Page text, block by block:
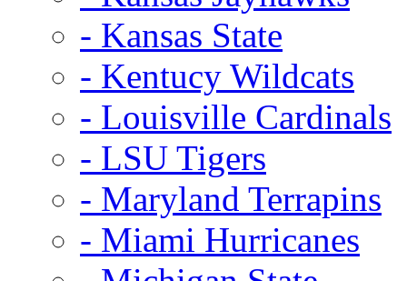
- Kansas State
- Kentucy Wildcats
- Louisville Cardinals
- LSU Tigers
- Maryland Terrapins
- Miami Hurricanes